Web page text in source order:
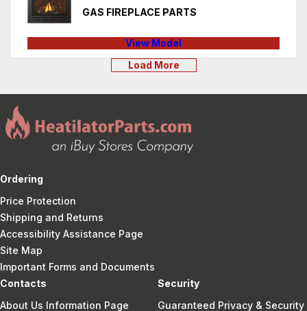
GAS FIREPLACE PARTS
View Model
Load More
Ordering
Price Protection
Shipping and Returns
Accessibility Assistance Page
Site Map
Important Forms and Documents
Contacts
About Us Information Page
Security
Guaranteed Privacy & Security